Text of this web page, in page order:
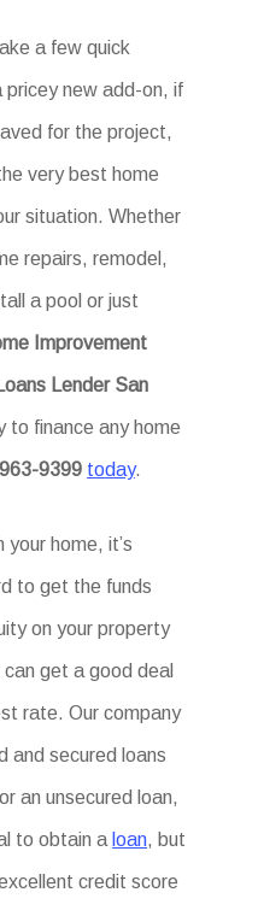
a few quick
new add-on, if
for the project,
very best home
situation. Whether
repairs, remodel,
a pool or just
Improvement
Lender San
to finance any home
9399 today.
your home, it’s
to get the funds
on your property
get a good deal
rate. Our company
and secured loans
an unsecured loan,
to obtain a loan, but
credit score